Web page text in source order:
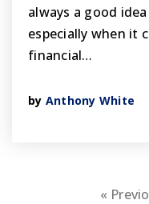
always a good
especially when it
financial…
by Anthony White
«